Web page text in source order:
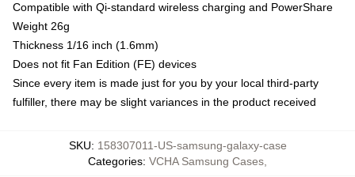
Compatible with Qi-standard wireless charging and PowerShare
Weight 26g
Thickness 1/16 inch (1.6mm)
Does not fit Fan Edition (FE) devices
Since every item is made just for you by your local third-party
fulfiller, there may be slight variances in the product received
SKU: 158307011-US-samsung-galaxy-case
Categories: VCHA Samsung Cases